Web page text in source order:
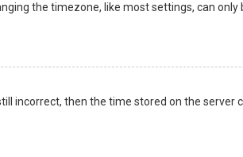
the timezone, like most settings, can
incorrect, then the time stored on the